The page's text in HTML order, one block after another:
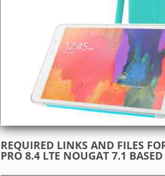
REQUIRED LINKS AND FILES
PRO 8.4 LTE NOUGAT 7.1